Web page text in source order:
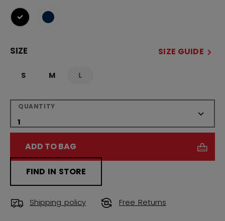
selected
SIZE SIZE GUIDE
S M Lnot.available
QUANTITY
ADD TO BAG
FIND IN STORE
Shipping policy Free Returns